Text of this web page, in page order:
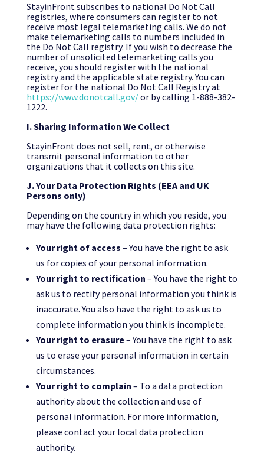
StayinFront subscribes to national Do Not Call
registries, where consumers can register to not
receive most legal telemarketing calls. We do not
make telemarketing calls to numbers included in
the Do Not Call registry. If you wish to decrease the
number of unsolicited telemarketing calls you
receive, you should register with the national
registry and the applicable state registry. You can
register for the national Do Not Call Registry at
https://www.donotcall.gov/or by calling 1-888-382-
1222.
I. Sharing Information We Collect
StayinFront does not sell, rent, or otherwise
transmit personal information to other
organizations that it collects on this site.
J. Your Data Protection Rights (EEA and UK
Persons only)
Depending on the country in which you reside, you
may have the following data protection rights:
Your right of access – You have the right to ask
us for copies of your personal information.
Your right to rectification – You have the right to
ask us to rectify personal information you think is
inaccurate. You also have the right to ask us to
complete information you think is incomplete.
Your right to erasure– You have the right to ask
us to erase your personal information in certain
circumstances.
Your right to complain – To a data protection
authority about the collection and use of
personal information. For more information,
please contact your local data protection
authority.